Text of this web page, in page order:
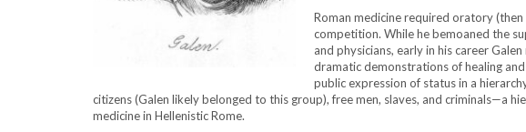
Roman medicine required oratory
competition. While he bemoaned the
and physicians, early in his career
dramatic demonstrations of healing
public expression of status in a
citizens (Galen likely belonged to this group), free men, slaves, and criminals—a
medicine in Hellenistic Rome.